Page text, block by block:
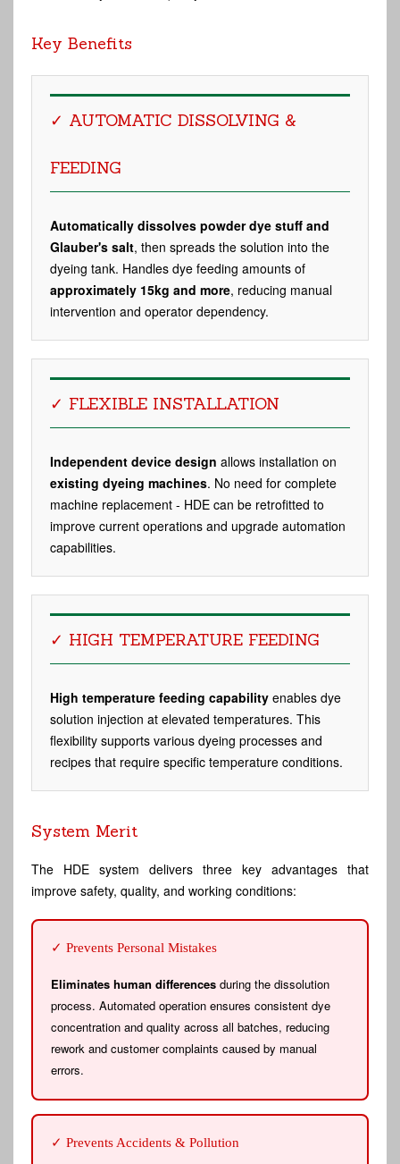
Key Benefits
✓ AUTOMATIC DISSOLVING &
FEEDING
Automatically dissolves powder dye stuff and
Glauber's salt, then spreads the solution into the
dyeing tank. Handles dye feeding amounts of
approximately 15kg and more, reducing manual
intervention and operator dependency.
✓ FLEXIBLE INSTALLATION
Independent device design allows installation on
existing dyeing machines. No need for complete
machine replacement - HDE can be retrofitted to
improve current operations and upgrade automation
capabilities.
✓ HIGH TEMPERATURE FEEDING
High temperature feeding capability enables dye
solution injection at elevated temperatures. This
flexibility supports various dyeing processes and
recipes that require specific temperature conditions.
System Merit
The HDE system delivers three key advantages that
improve safety, quality, and working conditions:
✓ Prevents Personal Mistakes
Eliminates human differences during the dissolution
process. Automated operation ensures consistent dye
concentration and quality across all batches, reducing
rework and customer complaints caused by manual
errors.
✓ Prevents Accidents & Pollution